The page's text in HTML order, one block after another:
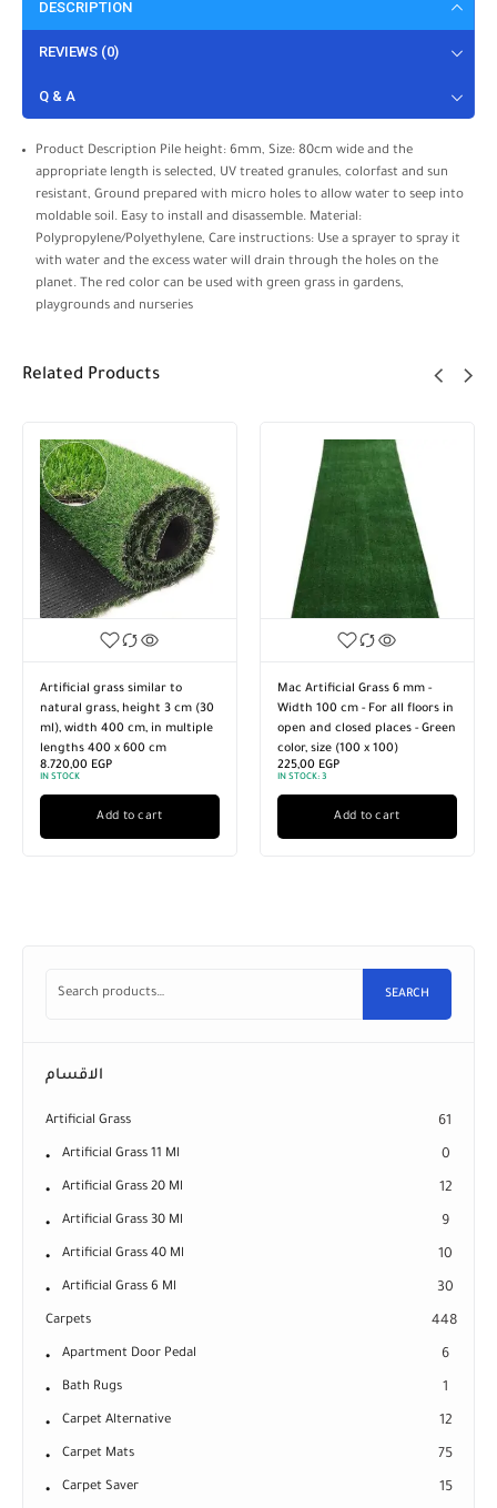
DESCRIPTION
REVIEWS (0)
Q & A
Product Description Pile height: 6mm, Size: 80cm wide and the
appropriate length is selected, UV treated granules, colorfast and sun
resistant, Ground prepared with micro holes to allow water to seep into
moldable soil. Easy to install and disassemble. Material:
Polypropylene/Polyethylene, Care instructions: Use a sprayer to spray it
with water and the excess water will drain through the holes on the
planet. The red color can be used with green grass in gardens,
playgrounds and nurseries
Related Products
Artificial grass similar to
natural grass, height 3 cm (30
ml), width 400 cm, in multiple
lengths 400 x 600 cm
8.720,00 EGP
IN STOCK
Add to cart
Mac Artificial Grass 6 mm -
Width 100 cm - For all floors in
open and closed places - Green
color, size (100 x 100)
225,00 EGP
IN STOCK: 3
Add to cart
SEARCH
الاقسام
Artificial Grass 61
Artificial Grass 11 Ml 0
Artificial Grass 20 Ml 12
Artificial Grass 30 Ml 9
Artificial Grass 40 Ml 10
Artificial Grass 6 Ml 30
Carpets 448
Apartment Door Pedal 6
Bath Rugs 1
Carpet Alternative 12
Carpet Mats 75
Carpet Saver 15